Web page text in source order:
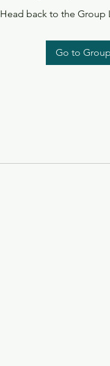
Head back to the Group
Go to